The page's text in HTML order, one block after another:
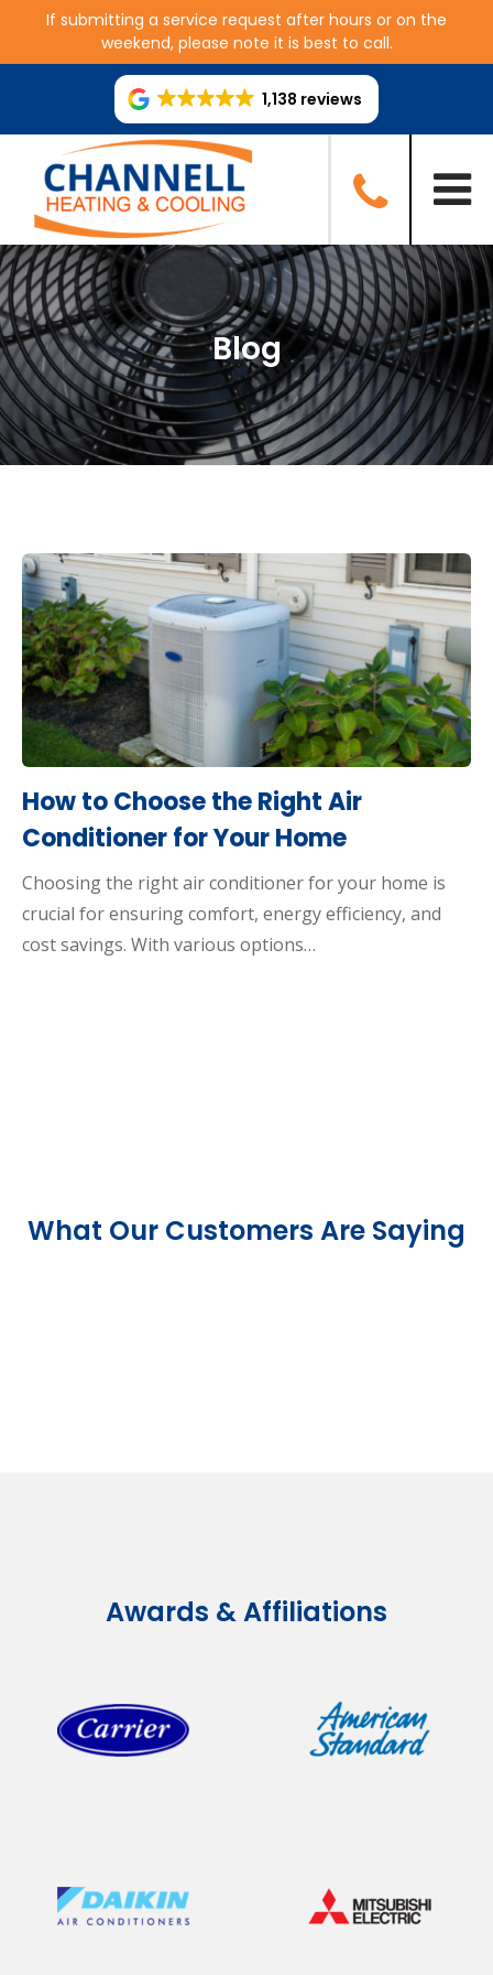
If submitting a service request after hours or on the
weekend, please note it is best to call.
1,138 reviews
Blog
How to Choose the Right Air
Conditioner for Your Home
Choosing the right air conditioner for your home is
crucial for ensuring comfort, energy efficiency, and
cost savings. With various options…
What Our Customers Are Saying
Awards & Affiliations